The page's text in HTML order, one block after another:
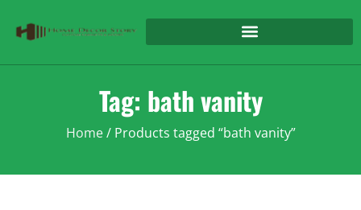
Tag: bath vanity
Home/ Products tagged “bath vanity”